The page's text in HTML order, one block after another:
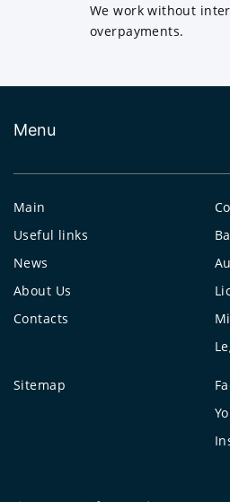
We work without
overpayments.
Menu
Main
Useful links
News
About Us
Contacts
Sitemap